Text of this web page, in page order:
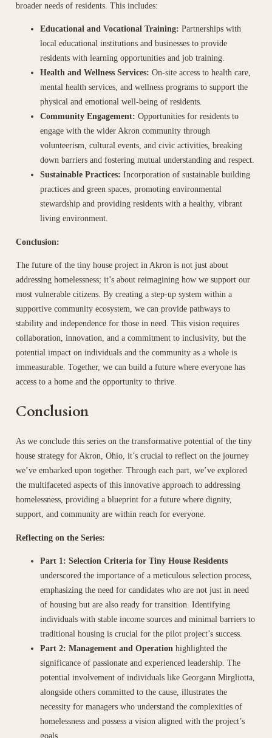
broader needs of residents. This includes:
Educational and Vocational Training: Partnerships with
local educational institutions and businesses to provide
residents with learning opportunities and job training.
Health and Wellness Services: On-site access to health care,
mental health services, and wellness programs to support the
physical and emotional well-being of residents.
Community Engagement: Opportunities for residents to
engage with the wider Akron community through
volunteerism, cultural events, and civic activities, breaking
down barriers and fostering mutual understanding and respect.
Sustainable Practices: Incorporation of sustainable building
practices and green spaces, promoting environmental
stewardship and providing residents with a healthy, vibrant
living environment.
Conclusion:
The future of the tiny house project in Akron is not just about
addressing homelessness; it’s about reimagining how we support our
most vulnerable citizens. By creating a step-up system within a
supportive community ecosystem, we can provide pathways to
stability and independence for those in need. This vision requires
collaboration, innovation, and a commitment to inclusivity, but the
potential impact on individuals and the community as a whole is
immeasurable. Together, we can build a future where everyone has
access to a home and the opportunity to thrive.
Conclusion
As we conclude this series on the transformative potential of the tiny
house strategy for Akron, Ohio, it’s crucial to reflect on the journey
we’ve embarked upon together. Through each part, we’ve explored
the multifaceted aspects of this innovative approach to addressing
homelessness, providing a blueprint for a future where dignity,
support, and community are within reach for everyone.
Reflecting on the Series:
Part 1: Selection Criteria for Tiny House Residents
underscored the importance of a meticulous selection process,
emphasizing the need for candidates who are not just in need
of housing but are also ready for transition. Identifying
individuals with stable income sources and minimal barriers to
traditional housing is crucial for the pilot project’s success.
Part 2: Management and Operation highlighted the
significance of passionate and experienced leadership. The
potential involvement of individuals like Georgann Mirgliotta,
alongside others committed to the cause, illustrates the
necessity for managers who understand the complexities of
homelessness and possess a vision aligned with the project’s
goals.